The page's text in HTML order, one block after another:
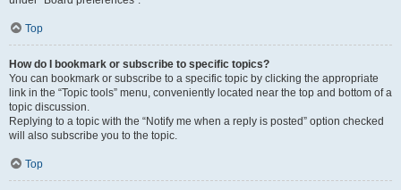
Top
How do I bookmark or subscribe to specific topics?
You can bookmark or subscribe to a specific topic by clicking the appropriate
link in the “Topic tools” menu, conveniently located near the top and bottom of a
topic discussion.
Replying to a topic with the “Notify me when a reply is posted” option checked
will also subscribe you to the topic.
Top